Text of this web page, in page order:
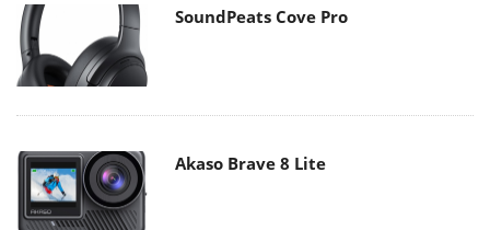
SoundPeats Cove Pro
Akaso Brave 8 Lite